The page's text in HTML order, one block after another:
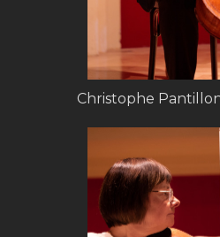
Christophe